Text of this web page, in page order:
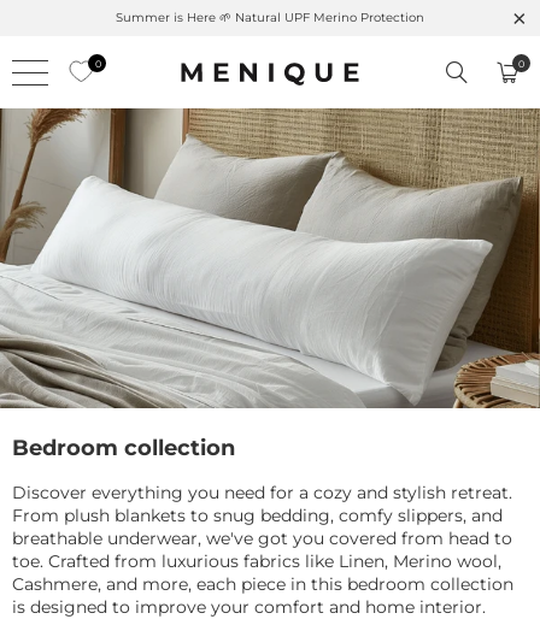
Summer is Here 🌱 Natural UPF Merino Protection
0 0
Bedroom collection
Discover everything you need for a cozy and stylish retreat.
From plush blankets to snug bedding, comfy slippers, and
breathable underwear, we've got you covered from head to
toe. Crafted from luxurious fabrics like Linen, Merino wool,
Cashmere, and more, each piece in this bedroom collection
is designed to improve your comfort and home interior.